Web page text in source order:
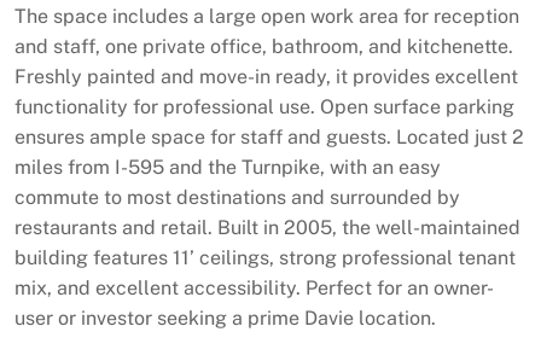
The space includes a large open work area for reception
and staff, one private office, bathroom, and kitchenette.
Freshly painted and move-in ready, it provides excellent
functionality for professional use. Open surface parking
ensures ample space for staff and guests. Located just 2
miles from I-595 and the Turnpike, with an easy
commute to most destinations and surrounded by
restaurants and retail. Built in 2005, the well-maintained
building features 11’ ceilings, strong professional tenant
mix, and excellent accessibility. Perfect for an owner-
user or investor seeking a prime Davie location.